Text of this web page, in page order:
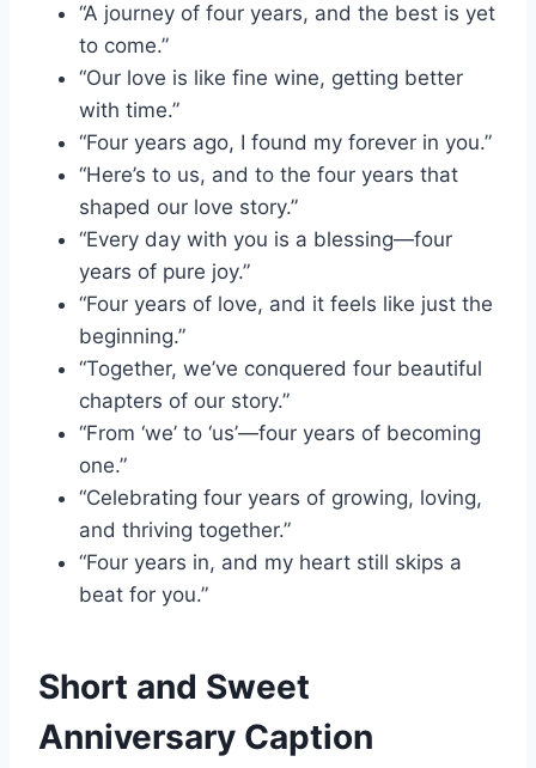
“A journey of four years, and the best is yet
to come.”
“Our love is like fine wine, getting better
with time.”
“Four years ago, I found my forever in you.”
“Here’s to us, and to the four years that
shaped our love story.”
“Every day with you is a blessing—four
years of pure joy.”
“Four years of love, and it feels like just the
beginning.”
“Together, we’ve conquered four beautiful
chapters of our story.”
“From ‘we’ to ‘us’—four years of becoming
one.”
“Celebrating four years of growing, loving,
and thriving together.”
“Four years in, and my heart still skips a
beat for you.”
Short and Sweet
Anniversary Caption